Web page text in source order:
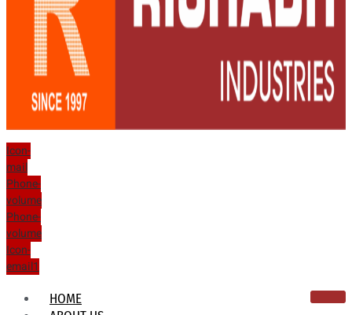
Icon-
mail
Phone-
volume
Phone-
volume
Icon-
email1
HOME